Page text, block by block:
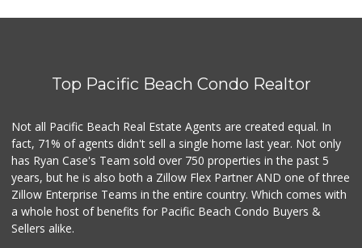
Grocery Outlet
Market At the Ranch
(858) 566-2847
21 Reviews
Smart & Final Extra!
Top Pacific Beach Condo Realtor
Not all Pacific Beach Real Estate Agents are created equal. In
fact, 71% of agents didn't sell a single home last year. Not only
has Ryan Case's Team sold over 750 properties in the past 5
years, but he is also both a Zillow Flex Partner AND one of three
Zillow Enterprise Teams in the entire country. Which comes with
a whole host of benefits for Pacific Beach Condo Buyers &
Sellers alike.